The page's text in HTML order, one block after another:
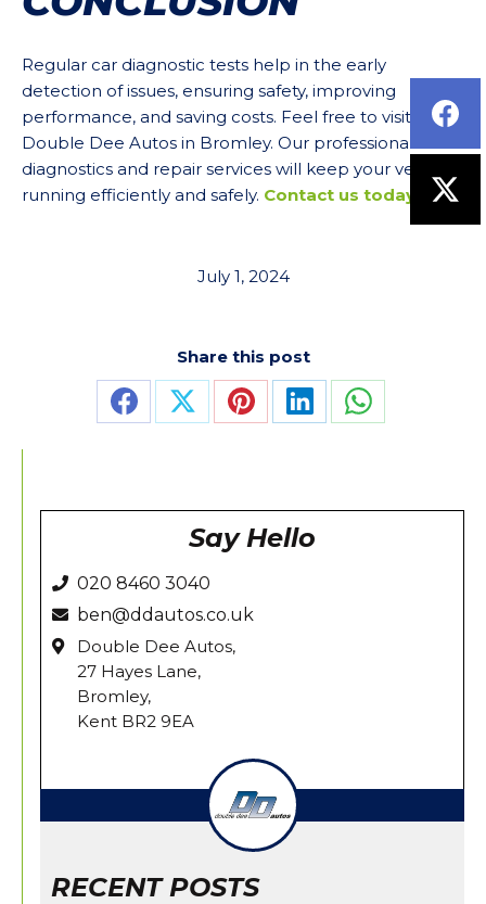
Regular car diagnostic tests help in the early
detection of issues, ensuring safety, improving
performance, and saving costs. Feel free to visit us at
Double Dee Autos in Bromley. Our professional
diagnostics and repair services will keep your vehicle
running efficiently and safely. Contact us today
July 1, 2024
Share this post
Share Share Share Share Share
Say Hello
020 8460 3040
ben@ddautos.co.uk
Double Dee Autos,
27 Hayes Lane,
Bromley,
Kent BR2 9EA
RECENT POSTS